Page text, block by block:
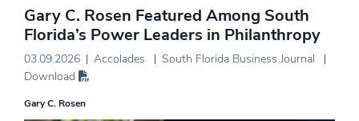
Gary C. Rosen Featured Among South
Florida’s Power Leaders in Philanthropy
03.09.2026 Accolades
South Florida Business Journal
Download
Gary C. Rosen